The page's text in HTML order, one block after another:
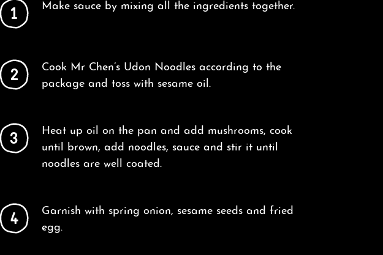
1 Make sauce by mixing all the ingredients together.
2
Cook Mr Chen’s Udon Noodles according to the
package and toss with sesame oil.
3
Heat up oil on the pan and add mushrooms, cook
until brown, add noodles, sauce and stir it until
noodles are well coated.
4
Garnish with spring onion, sesame seeds and fried
egg.